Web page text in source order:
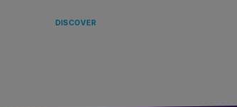
DISCOVER